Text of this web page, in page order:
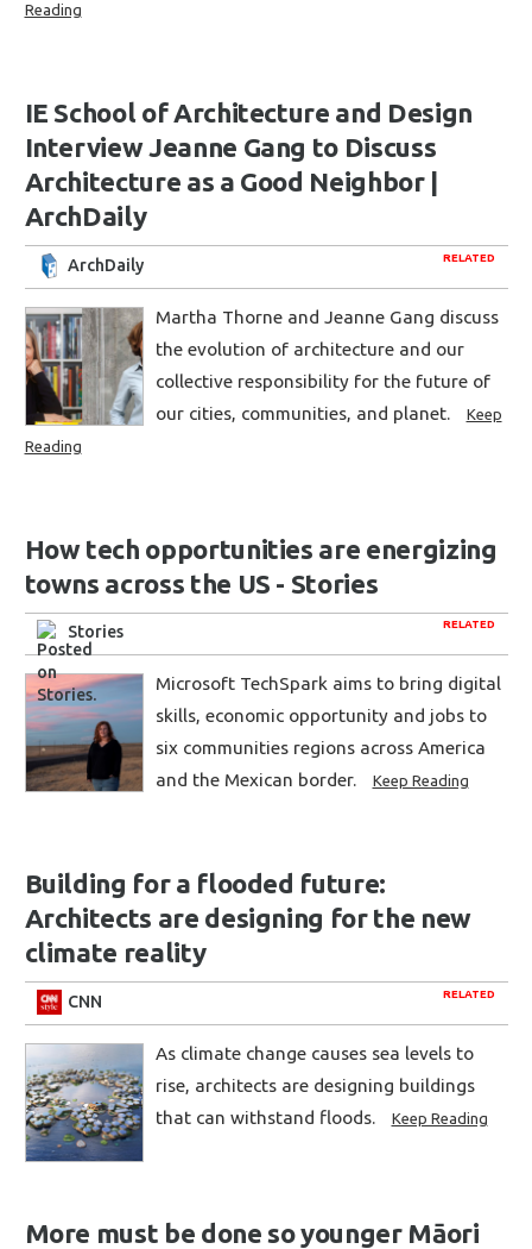
Reading
IE School of Architecture and Design
Interview Jeanne Gang to Discuss
Architecture as a Good Neighbor |
ArchDaily
RELATED
ArchDaily
Martha Thorne and Jeanne Gang discuss
the evolution of architecture and our
collective responsibility for the future of
our cities, communities, and planet.
Keep
Reading
How tech opportunities are energizing
towns across the US - Stories
RELATED
Stories
Microsoft TechSpark aims to bring digital
skills, economic opportunity and jobs to
six communities regions across America
and the Mexican border.
Keep Reading
Building for a flooded future:
Architects are designing for the new
climate reality
RELATED
CNN
As climate change causes sea levels to
rise, architects are designing buildings
that can withstand floods.
Keep Reading
More must be done so younger Māori